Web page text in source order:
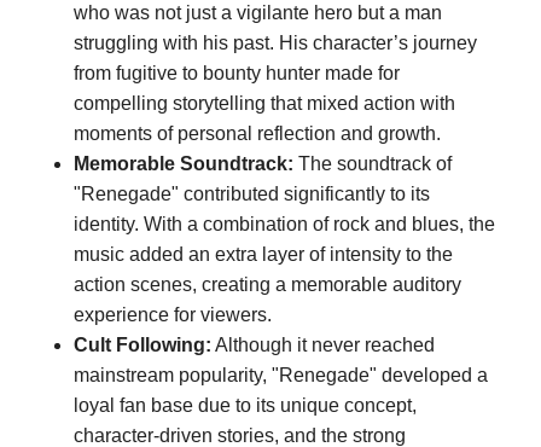
who was not just a vigilante hero but a man
struggling with his past. His character’s journey
from fugitive to bounty hunter made for
compelling storytelling that mixed action with
moments of personal reflection and growth.
Memorable Soundtrack: The soundtrack of
"Renegade" contributed significantly to its
identity. With a combination of rock and blues, the
music added an extra layer of intensity to the
action scenes, creating a memorable auditory
experience for viewers.
Cult Following: Although it never reached
mainstream popularity, "Renegade" developed a
loyal fan base due to its unique concept,
character-driven stories, and the strong